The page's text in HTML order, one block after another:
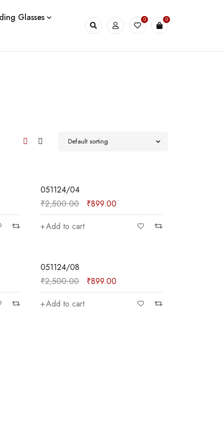
Glasses
0 0
Default sorting
SALE
051124/04
₹2,500.00 ₹899.00
Add to cart
SALE
051124/08
₹2,500.00 ₹899.00
Add to cart